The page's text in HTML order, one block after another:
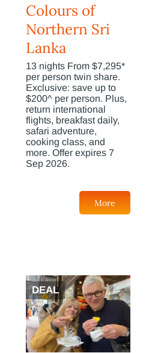
Colours of
Northern Sri
Lanka
13 nights From $7,295*
per person twin share.
Exclusive: save up to
$200^ per person. Plus,
return international
flights, breakfast daily,
safari adventure,
cooking class, and
more. Offer expires 7
Sep 2026.
More
DEAL